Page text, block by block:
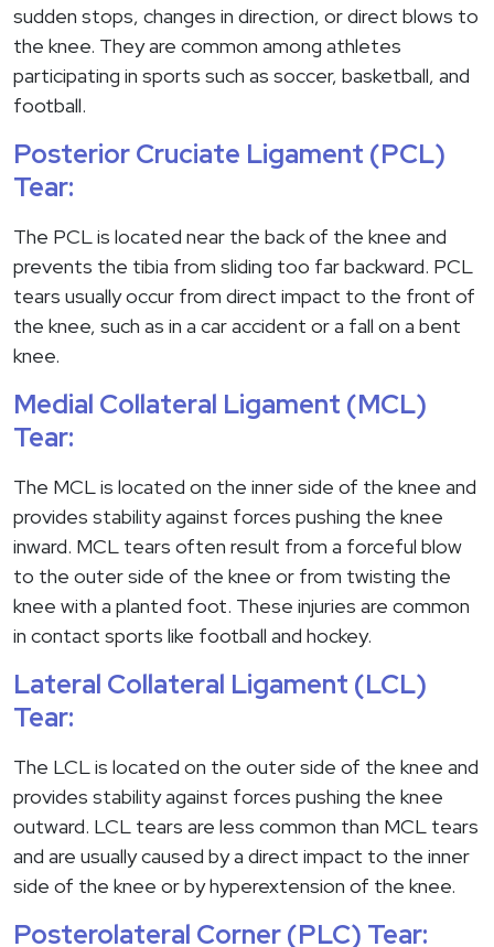
sudden stops, changes in direction, or direct blows to
the knee. They are common among athletes
participating in sports such as soccer, basketball, and
football.
Posterior Cruciate Ligament (PCL)
Tear:
The PCL is located near the back of the knee and
prevents the tibia from sliding too far backward. PCL
tears usually occur from direct impact to the front of
the knee, such as in a car accident or a fall on a bent
knee.
Medial Collateral Ligament (MCL)
Tear:
The MCL is located on the inner side of the knee and
provides stability against forces pushing the knee
inward. MCL tears often result from a forceful blow
to the outer side of the knee or from twisting the
knee with a planted foot. These injuries are common
in contact sports like football and hockey.
Lateral Collateral Ligament (LCL)
Tear:
The LCL is located on the outer side of the knee and
provides stability against forces pushing the knee
outward. LCL tears are less common than MCL tears
and are usually caused by a direct impact to the inner
side of the knee or by hyperextension of the knee.
Posterolateral Corner (PLC) Tear: